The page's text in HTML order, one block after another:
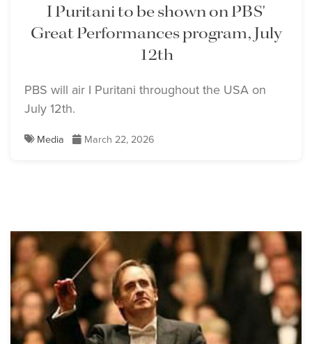
I Puritani to be shown on PBS'
Great Performances program, July
12th
PBS will air I Puritani throughout the USA on
July 12th.
Media March 22, 2026